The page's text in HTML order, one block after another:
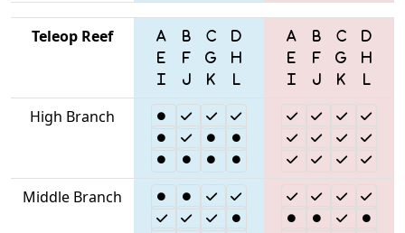
Teleop Reef
High Branch
Middle Branch